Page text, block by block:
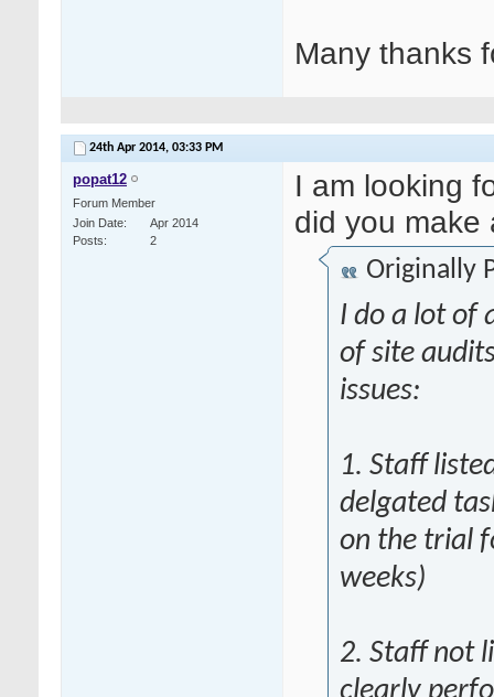
Many thanks
24th Apr 2014, 03:33 PM
popat12
Forum Member
Join Date
Apr 2014
Posts
2
I am looking
did you make
Originally
I do a lot of
of site
issues:
1. Staff
delgated
on the trial
weeks)
2. Staff not